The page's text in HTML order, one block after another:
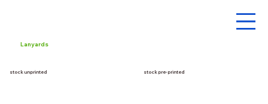
Lanyards
stock unprinted stock pre-printed